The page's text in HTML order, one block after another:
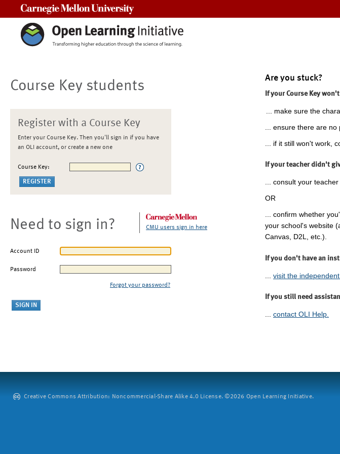
Course Key students
Register with a Course Key
Enter your Course Key. Then you'll sign in if you have
an OLI account, or create a new one
Course Key:
Need to sign in? CMU users sign in here
Account ID
Password
Forgot your password?
Are you stuck?
If your Course Key
... make sure the
... ensure there are
... if it still won't work,
If your teacher didn't
... consult your
OR
... confirm whether
your school's website
Canvas, D2L, etc.).
If you don't have an
visit the
If you still need
... contact OLI Help.
Creative Commons Attribution: Noncommercial-Share Alike 4.0 License. ©2026 Open Learning Initiative.